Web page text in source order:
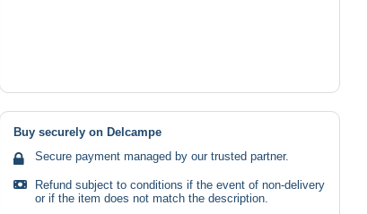
Buy securely on Delcampe
Secure payment managed by our trusted partner.
Refund subject to conditions if the event of non-delivery
or if the item does not match the description.